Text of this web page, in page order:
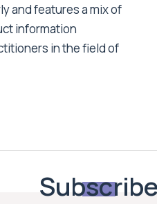
and features a mix of
information
in the field of
Subscribe